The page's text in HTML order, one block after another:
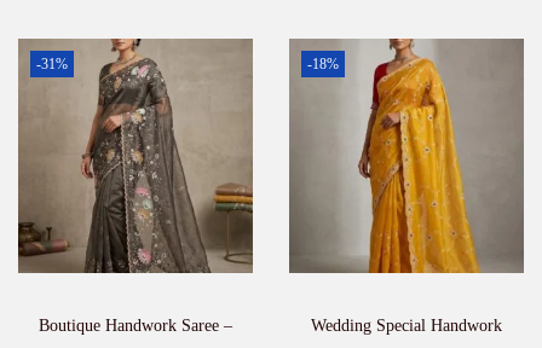
-31%
Boutique Handwork Saree –
-18%
Wedding Special Handwork